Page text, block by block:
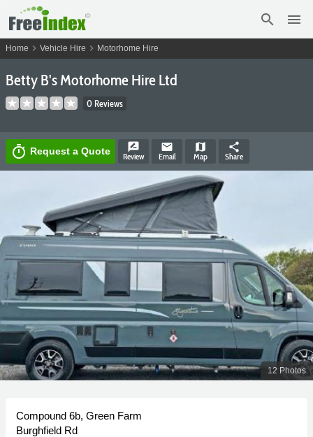
search menu
Home chevron_right Vehicle Hire chevron_right Motorhome Hire
Betty B's Motorhome Hire Ltd
0 Reviews
timer Request a Quote rate_review
Review
email
Email
map
Map
share
Share
12 Photos
Compound 6b, Green Farm
Burghfield Rd